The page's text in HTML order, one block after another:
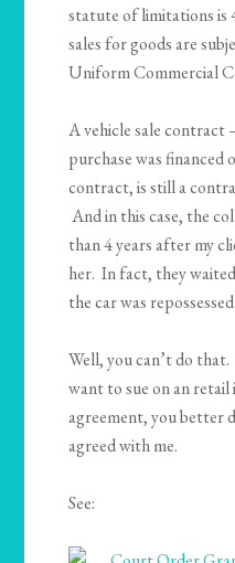
statute of limitations is
sales for goods are
Uniform Commercial
A vehicle sale contract
purchase was financed
contract, is still a
And in this case, the
than 4 years after my
her. In fact, they
the car was
Well, you can’t do
want to sue on an retail
agreement, you better
agreed with me.
See: